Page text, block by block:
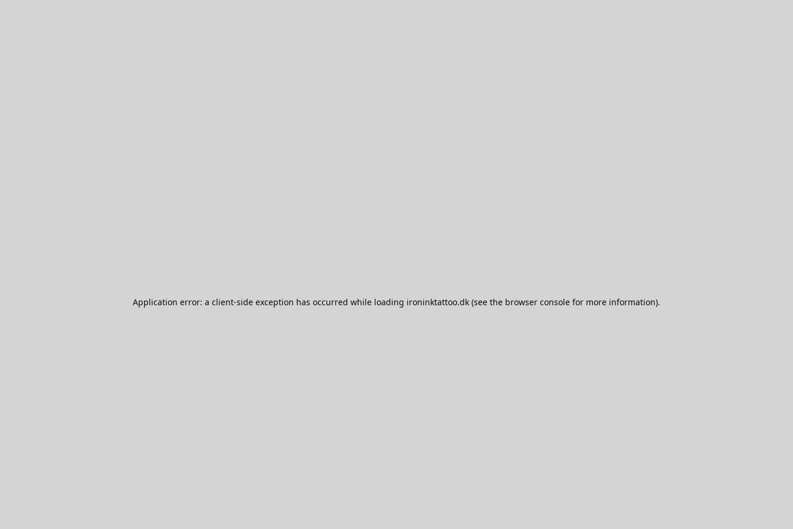
Application error: a client-side exception has occurred while loading ironinktattoo.dk (see the browser console for more information).